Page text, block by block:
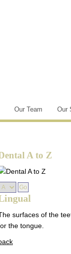
Our Team Our
A to Z
surfaces of the
the tongue.